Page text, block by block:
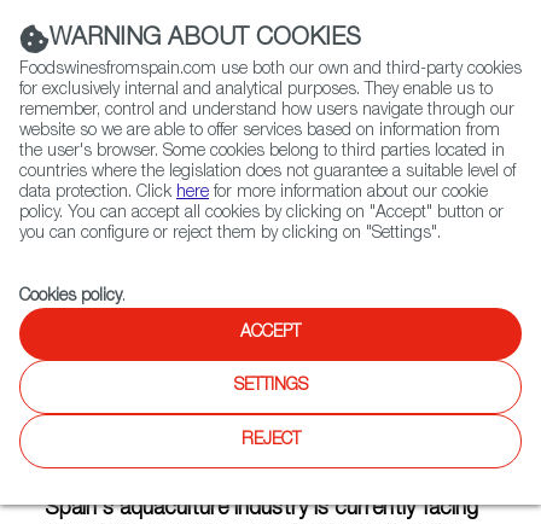
(+34) 913 497 100 |
Contact FWS Worldwide
Search
Home
Articles
The Sustainable Revolution in Spain's Aquaculture Industry
FEB 24 2021
The Sustainable Revolution in
Spain's Aquaculture Industry
Spain's aquaculture industry is currently facing
WARNING ABOUT COOKIES
Foodswinesfromspain.com use both our own and third-party cookies
for exclusively internal and analytical purposes. They enable us to
remember, control and understand how users navigate through our
website so we are able to offer services based on information from
the user's browser. Some cookies belong to third parties located in
countries where the legislation does not guarantee a suitable level of
data protection. Click here for more information about our cookie
policy. You can accept all cookies by clicking on "Accept" button or
you can configure or reject them by clicking on "Settings".
Cookies policy.
ACCEPT
SETTINGS
REJECT